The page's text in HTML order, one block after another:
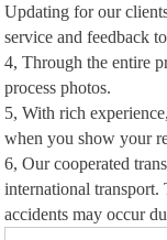
Updating for our
service and feedback
4, Through the entire
process photos.
5, With rich
when you show your
6, Our cooperated
international transport.
accidents may occur